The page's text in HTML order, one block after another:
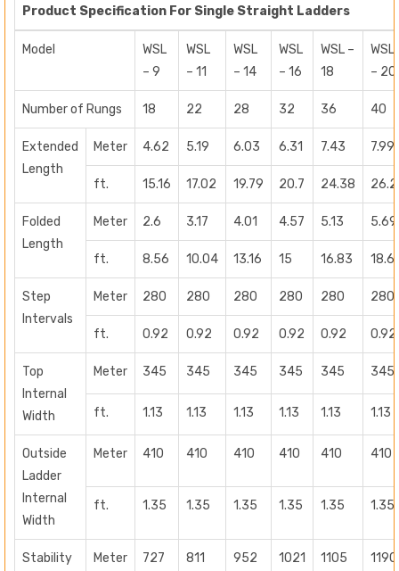
Product Specification For Single Straight Ladders
Model
WSL
– 9
WSL
– 11
WSL
– 14
WSL
– 16
WSL –
18
WSL
– 20
Number of Rungs 18 22 28 32 36 40
Extended
Length
Meter 4.62 5.19 6.03 6.31 7.43 7.99
ft. 15.16 17.02 19.79 20.7 24.38
Folded
Length
Meter 2.6 3.17 4.01 4.57 5.13 5.69
ft. 8.56 10.04 13.16 15 16.83
Step
Intervals
Meter 280 280 280 280 280 280
ft. 0.92 0.92 0.92 0.92 0.92 0.92
Top
Internal
Width
Meter 345 345 345 345 345 345
ft. 1.13 1.13 1.13 1.13 1.13 1.13
Outside
Ladder
Internal
Width
Meter 410 410 410 410 410 410
ft. 1.35 1.35 1.35 1.35 1.35 1.35
Stability
Meter 727 811 952 1021 1105 1190